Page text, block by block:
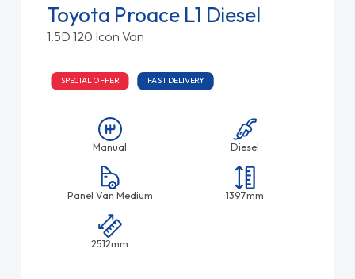
Toyota Proace L1 Diesel
1.5D 120 Icon Van
SPECIAL OFFER FAST DELIVERY
Manual Diesel
Panel Van Medium 1397mm
2512mm